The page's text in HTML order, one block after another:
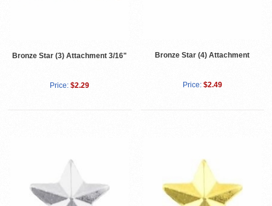
Bronze Star (3) Attachment 3/16"
Price: $2.29
Bronze Star (4) Attachment
Price: $2.49